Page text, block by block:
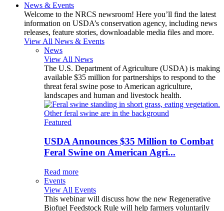
News & Events
Welcome to the NRCS newsroom! Here you’ll find the latest
information on USDA’s conservation agency, including news
releases, feature stories, downloadable media files and more.
View All News & Events
News
View All News
The U.S. Department of Agriculture (USDA) is making
available $35 million for partnerships to respond to the
threat feral swine pose to American agriculture,
landscapes and human and livestock health.
Featured
USDA Announces $35 Million to Combat
Feral Swine on American Agri...
Read more
Events
View All Events
This webinar will discuss how the new Regenerative
Biofuel Feedstock Rule will help farmers voluntarily